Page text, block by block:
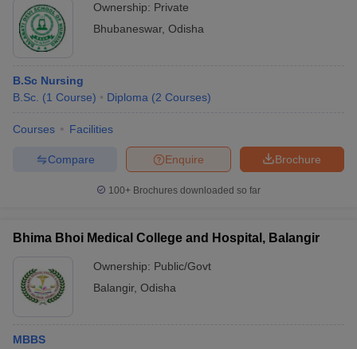
Ownership: Private
Bhubaneswar, Odisha
B.Sc Nursing
B.Sc. (1 Course) Diploma (2 Courses)
Courses Facilities
Brochure
Enquire
Compare
100+ Brochures downloaded so far
Bhima Bhoi Medical College and Hospital, Balangir
Ownership: Public/Govt
Balangir, Odisha
MBBS